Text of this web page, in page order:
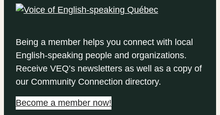
Being a member helps you connect with local
English-speaking people and organizations.
Receive VEQ’s newsletters as well as a copy of
our Community Connection directory.
Become a member now!